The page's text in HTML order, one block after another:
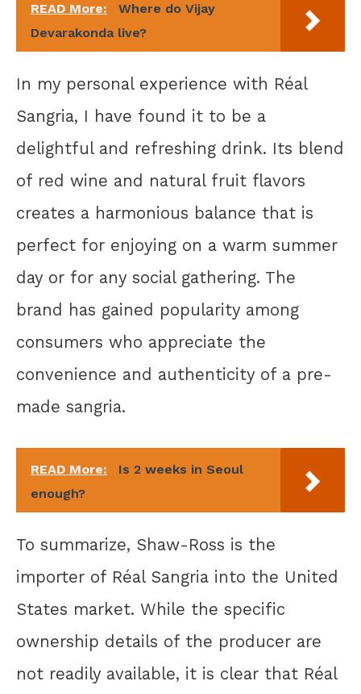
READ More:
Where do Vijay
Devarakonda live?
In my personal experience with Réal
Sangria, I have found it to be a
delightful and refreshing drink. Its blend
of red wine and natural fruit flavors
creates a harmonious balance that is
perfect for enjoying on a warm summer
day or for any social gathering. The
brand has gained popularity among
consumers who appreciate the
convenience and authenticity of a pre-
made sangria.
READ More:
Is 2 weeks in Seoul
enough?
To summarize, Shaw-Ross is the
importer of Réal Sangria into the United
States market. While the specific
ownership details of the producer are
not readily available, it is clear that Réal